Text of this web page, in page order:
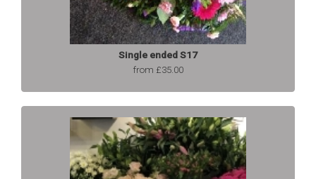
Single ended S17
from £35.00